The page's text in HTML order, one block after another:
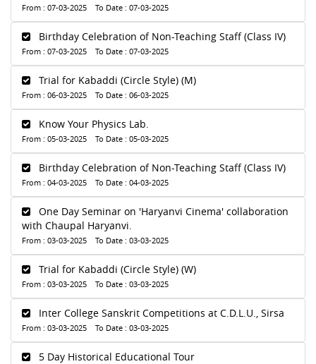
From : 07-03-2025 To Date : 07-03-2025
Birthday Celebration of Non-Teaching Staff (Class IV)
From : 07-03-2025 To Date : 07-03-2025
Trial for Kabaddi (Circle Style) (M)
From : 06-03-2025 To Date : 06-03-2025
Know Your Physics Lab.
From : 05-03-2025 To Date : 05-03-2025
Birthday Celebration of Non-Teaching Staff (Class IV)
From : 04-03-2025 To Date : 04-03-2025
One Day Seminar on 'Haryanvi Cinema' collaboration
with Chaupal Haryanvi.
From : 03-03-2025 To Date : 03-03-2025
Trial for Kabaddi (Circle Style) (W)
From : 03-03-2025 To Date : 03-03-2025
Inter College Sanskrit Competitions at C.D.L.U., Sirsa
From : 03-03-2025 To Date : 03-03-2025
5 Day Historical Educational Tour